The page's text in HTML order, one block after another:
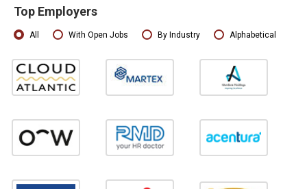
Top Employers
All With Open Jobs By Industry Alphabetical